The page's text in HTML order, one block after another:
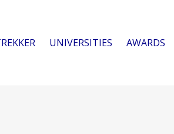
UNIVERSITIES AWARDS